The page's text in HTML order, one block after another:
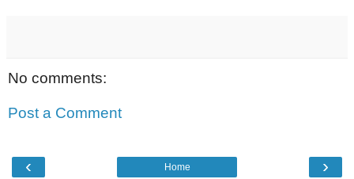
No comments:
Post a Comment
‹ ›
Home